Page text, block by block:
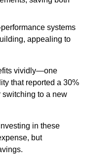
systems
appealing to
vividly—one
that reported a 30%
switching to a new
in these
but